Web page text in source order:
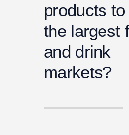
products
the largest
and drink
markets?